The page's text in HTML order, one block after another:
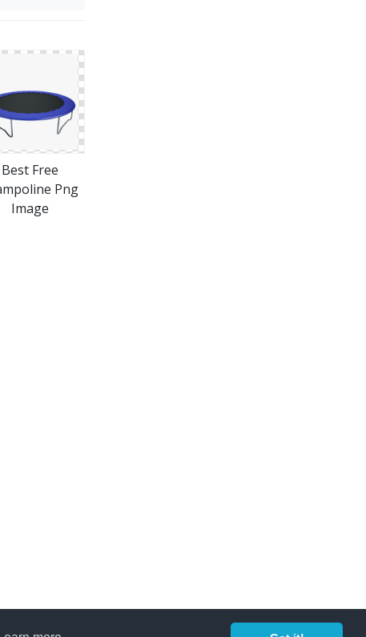
Best Free
Png
Image